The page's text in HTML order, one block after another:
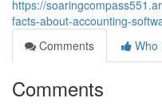
https://
facts-about-accounting-
Comments
Who
Comments